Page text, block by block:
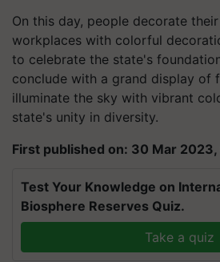
On this day, people decorate
workplaces with colorful
to celebrate the state's
conclude with a grand display of
illuminate the sky with vibrant
state's unity in diversity.
First published on: 30 Mar 2023,
Test Your Knowledge on
Biosphere Reserves Quiz.
Take a quiz